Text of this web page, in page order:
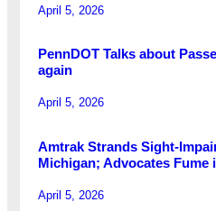
April 5, 2026
PennDOT Talks about
again
April 5, 2026
Amtrak Strands Sight-
Michigan; Advocates Fume
April 5, 2026